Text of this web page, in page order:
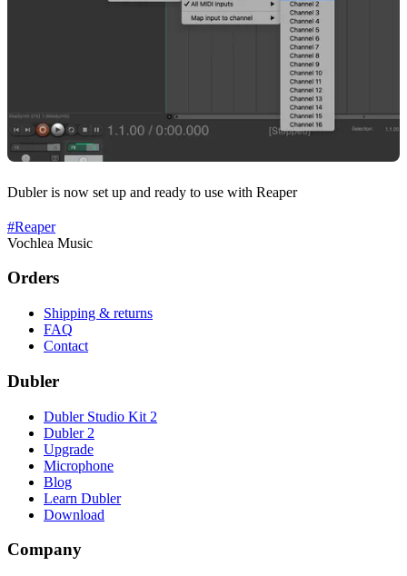
Dubler is now set up and ready to use with Reaper
#Reaper
Vochlea Music
Orders
Shipping & returns
FAQ
Contact
Dubler
Dubler Studio Kit 2
Dubler 2
Upgrade
Microphone
Blog
Learn Dubler
Download
Company